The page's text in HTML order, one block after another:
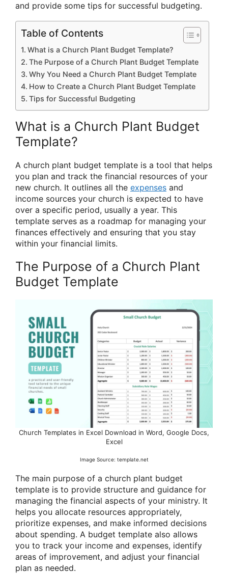
and provide some tips for successful budgeting.
Table of Contents
What is a Church Plant Budget Template?
The Purpose of a Church Plant Budget Template
Why You Need a Church Plant Budget Template
How to Create a Church Plant Budget Template
Tips for Successful Budgeting
What is a Church Plant Budget
Template?
A church plant budget template is a tool that helps
you plan and track the financial resources of your
new church. It outlines all the expenses and
income sources your church is expected to have
over a specific period, usually a year. This
template serves as a roadmap for managing your
finances effectively and ensuring that you stay
within your financial limits.
The Purpose of a Church Plant
Budget Template
Church Templates in Excel Download in Word, Google Docs,
Excel
Image Source: template.net
The main purpose of a church plant budget
template is to provide structure and guidance for
managing the financial aspects of your ministry. It
helps you allocate resources appropriately,
prioritize expenses, and make informed decisions
about spending. A budget template also allows
you to track your income and expenses, identify
areas of improvement, and adjust your financial
plan as needed.